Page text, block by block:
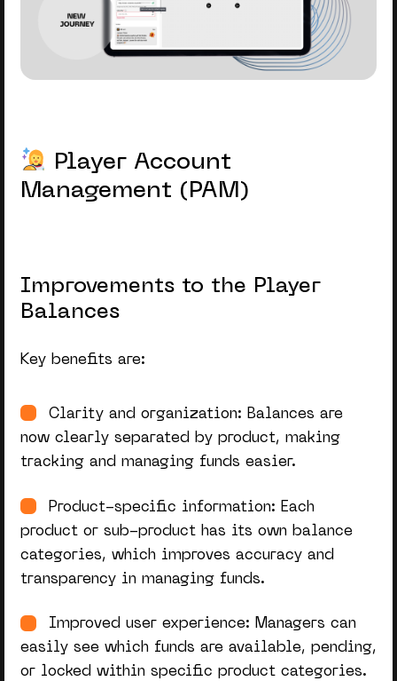
Player Account
Management (PAM)
Improvements to the Player
Balances
Key benefits are:
Clarity and organization: Balances are
now clearly separated by product, making
tracking and managing funds easier.
Product-specific information: Each
product or sub-product has its own balance
categories, which improves accuracy and
transparency in managing funds.
Improved user experience: Managers can
easily see which funds are available, pending,
or locked within specific product categories.